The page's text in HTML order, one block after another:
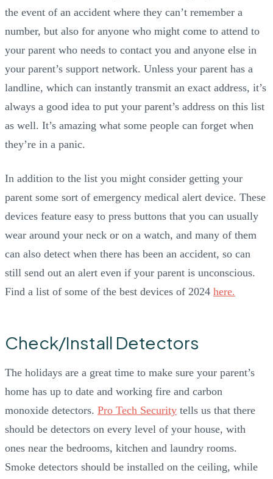
the event of an accident where they can’t remember a
number, but also for anyone who might come to attend to
your parent who needs to contact you and anyone else in
your parent’s support network. Unless your parent has a
landline, which can instantly transmit an exact address, it’s
always a good idea to put your parent’s address on this list
as well. It’s amazing what some people can forget when
they’re in a panic.
In addition to the list you might consider getting your
parent some sort of emergency medical alert device. These
devices feature easy to press buttons that you can usually
wear around your neck or on a watch, and many of them
can also detect when there has been an accident, so can
still send out an alert even if your parent is unconscious.
Find a list of some of the best devices of 2024 here.
Check/Install Detectors
The holidays are a great time to make sure your parent’s
home has up to date and working fire and carbon
monoxide detectors. Pro Tech Security tells us that there
should be detectors on every level of your house, with
ones near the bedrooms, kitchen and laundry rooms.
Smoke detectors should be installed on the ceiling, while